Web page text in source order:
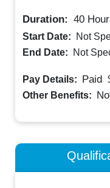
Duration: 40
Start Date:
Not
End Date:
Not
Pay Details: Paid
Other Benefits: